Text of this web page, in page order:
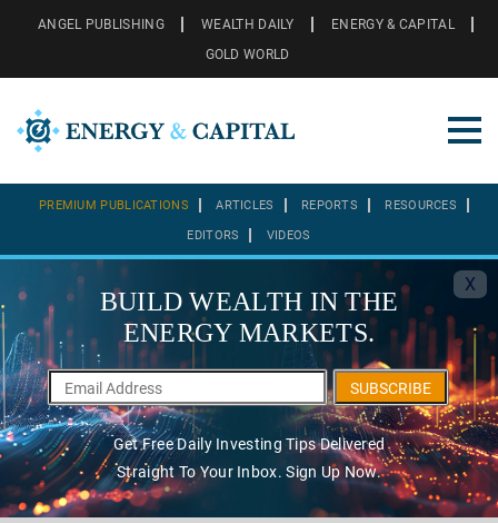
ANGEL PUBLISHING WEALTH DAILY
ENERGY & CAPITAL
GOLD WORLD
PREMIUM PUBLICATIONS ARTICLES REPORTS RESOURCES
EDITORS VIDEOS
X
BUILD WEALTH IN THE
ENERGY MARKETS.
SUBSCRIBE
Get Free Daily Investing Tips Delivered
Straight To Your Inbox. Sign Up Now.